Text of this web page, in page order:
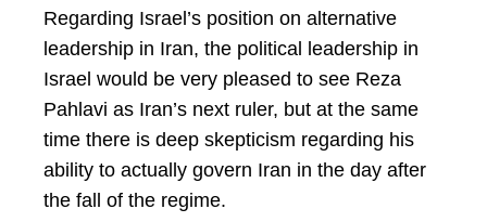
Regarding Israel’s position on alternative
leadership in Iran, the political leadership in
Israel would be very pleased to see Reza
Pahlavi as Iran’s next ruler, but at the same
time there is deep skepticism regarding his
ability to actually govern Iran in the day after
the fall of the regime.